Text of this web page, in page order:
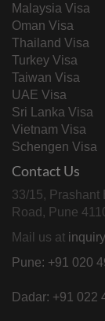
Malaysia Visa
Oman Visa
Thailand Visa
Turkey Visa
Taiwan Visa
UAE Visa
Sri Lanka Visa
Vietnam Visa
Schengen Visa
Contact Us
33/15, Prashant
Road, Pune
Mail us at
Pune: +91 020
Dadar: +91 022